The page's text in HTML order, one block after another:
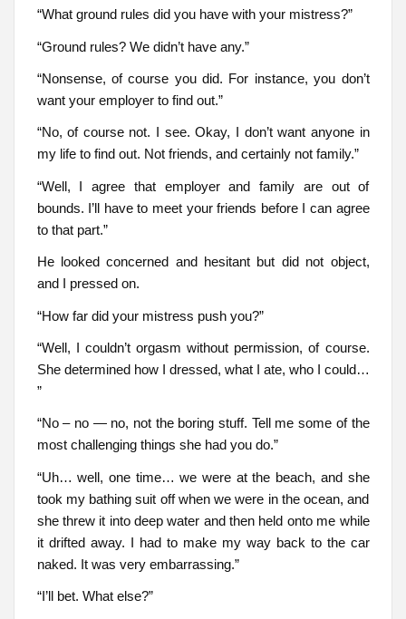
“What ground rules did you have with your mistress?”
“Ground rules? We didn’t have any.”
“Nonsense, of course you did. For instance, you don’t
want your employer to find out.”
“No, of course not. I see. Okay, I don’t want anyone in
my life to find out. Not friends, and certainly not family.”
“Well, I agree that employer and family are out of
bounds. I’ll have to meet your friends before I can agree
to that part.”
He looked concerned and hesitant but did not object,
and I pressed on.
“How far did your mistress push you?”
“Well, I couldn’t orgasm without permission, of course.
She determined how I dressed, what I ate, who I could…
”
“No – no — no, not the boring stuff. Tell me some of the
most challenging things she had you do.”
“Uh… well, one time… we were at the beach, and she
took my bathing suit off when we were in the ocean, and
she threw it into deep water and then held onto me while
it drifted away. I had to make my way back to the car
naked. It was very embarrassing.”
“I’ll bet. What else?”